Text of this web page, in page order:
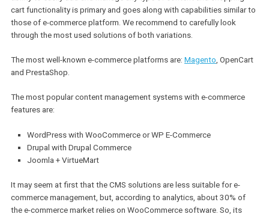
Initially, there was a division between specialized e-commerce
platforms and content management systems with shopping
That is due to the different approaches to online-store
of these solutions. E-commerce platforms’ principle of work is
around a shopping cart and inventory management. That is
distribution.
(create a blog section, for example), you will need to install
extensions or even look for a separate, dedicated software.
In the case of content management systems with shopping
ability to easily add and manage any type of content and
cart functionality is primary and goes along with capabilities